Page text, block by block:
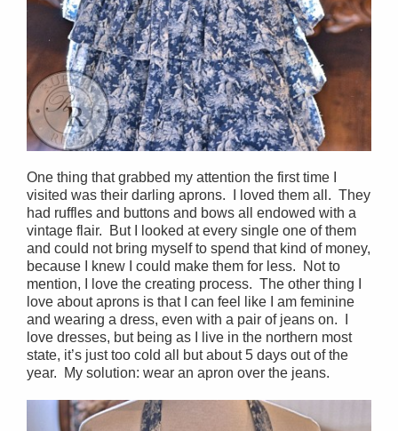
One thing that grabbed my attention the first time I
visited was their darling aprons. I loved them all. They
had ruffles and buttons and bows all endowed with a
vintage flair. But I looked at every single one of them
and could not bring myself to spend that kind of money,
because I knew I could make them for less. Not to
mention, I love the creating process. The other thing I
love about aprons is that I can feel like I am feminine
and wearing a dress, even with a pair of jeans on. I
love dresses, but being as I live in the northern most
state, it’s just too cold all but about 5 days out of the
year. My solution: wear an apron over the jeans.